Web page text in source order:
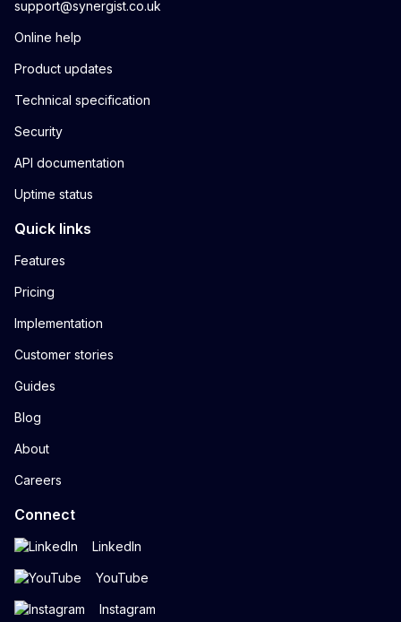
support@synergist.co.uk
Online help
Product updates
Technical specification
Security
API documentation
Uptime status
Quick links
Features
Pricing
Implementation
Customer stories
Guides
Blog
About
Careers
Connect
LinkedIn
YouTube
Instagram